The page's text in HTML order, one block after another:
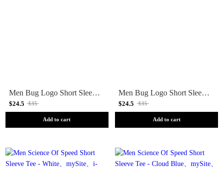
Men Bug Logo Short Sleeve Tee - White
$24.5 $35
Add to cart
Men Bug Logo Short Sleeve Tee - Black
$24.5 $35
Add to cart